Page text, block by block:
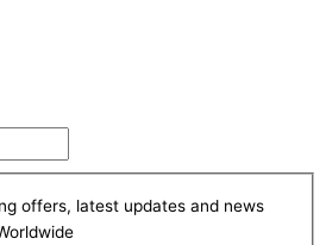
offers, latest updates and news